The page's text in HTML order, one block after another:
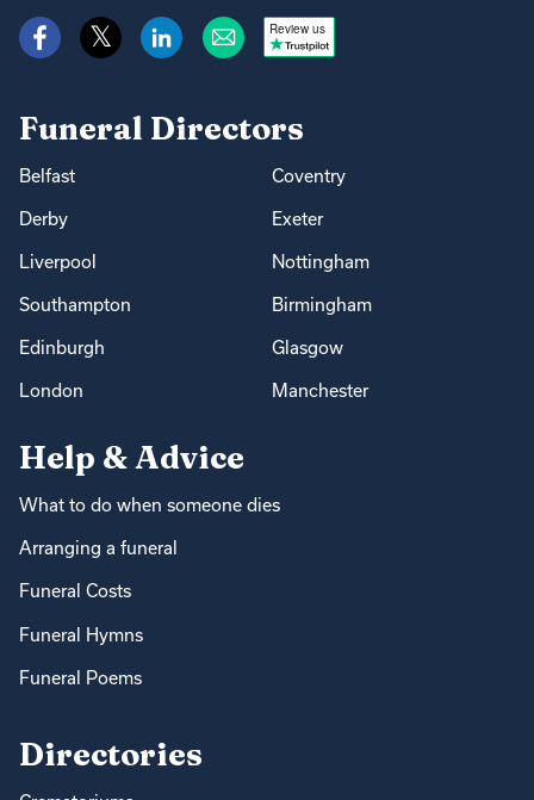
Review us
Funeral Directors
Belfast Coventry
Derby Exeter
Liverpool Nottingham
Southampton Birmingham
Edinburgh Glasgow
London Manchester
Help & Advice
What to do when someone dies
Arranging a funeral
Funeral Costs
Funeral Hymns
Funeral Poems
Directories